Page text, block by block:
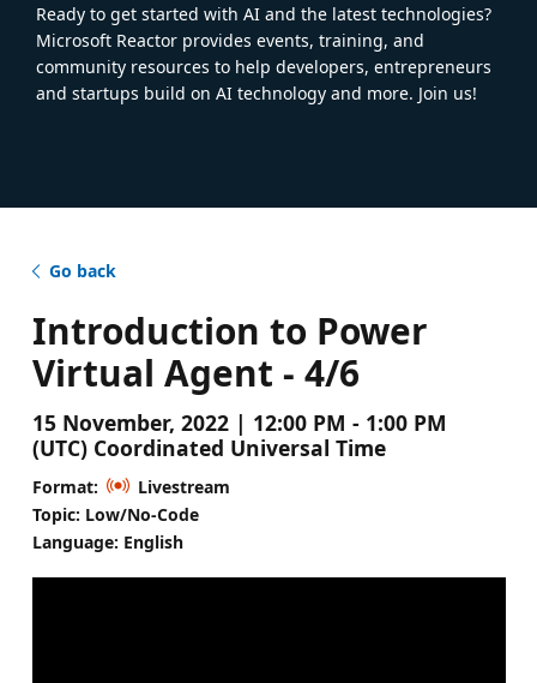
Ready to get started with AI and the latest technologies?
Microsoft Reactor provides events, training, and
community resources to help developers, entrepreneurs
and startups build on AI technology and more. Join us!
Go back
Introduction to Power
Virtual Agent - 4/6
15 November, 2022 | 12:00 PM - 1:00 PM
(UTC) Coordinated Universal Time
Format:
Livestream
Topic: Low/No-Code
Language: English